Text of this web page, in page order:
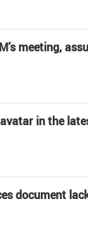
meeting,
in the
document